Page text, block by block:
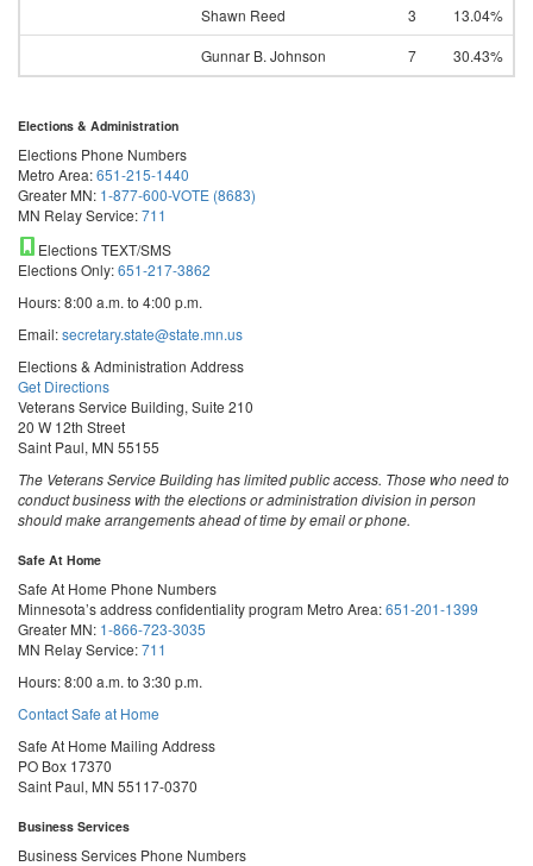
Shawn Reed
3
13.04%
Gunnar B. Johnson
7 30.43%
Elections & Administration
Elections Phone Numbers
Metro Area:651-215-1440
Greater MN: 1-877-600-VOTE (8683)
MN Relay Service:711
Elections TEXT/SMS
Elections Only:651-217-3862
Hours: 8:00 a.m. to 4:00 p.m.
Email:secretary.state@state.mn.us
Elections & Administration Address
Get Directions
Veterans Service Building, Suite 210
20 W 12th Street
Saint Paul, MN 55155
The Veterans Service Building has limited public access. Those who need to
conduct business with the elections or administration division in person
should make arrangements ahead of time by email or phone.
Safe At Home
Safe At Home Phone Numbers
Minnesota’s address confidentiality program Metro Area:651-201-1399
Greater MN: 1-866-723-3035
MN Relay Service:711
Hours: 8:00 a.m. to 3:30 p.m.
Contact Safe at Home
Safe At Home Mailing Address
PO Box 17370
Saint Paul, MN 55117-0370
Business Services
Business Services Phone Numbers